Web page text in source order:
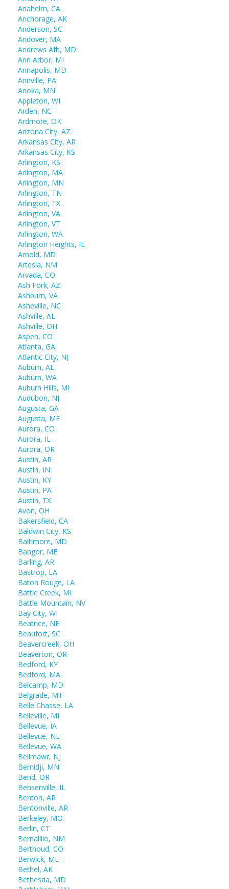
Anaheim, CA
Anchorage, AK
Anderson, SC
Andover, MA
Andrews Afb, MD
Ann Arbor, MI
Annapolis, MD
Annville, PA
Anoka, MN
Appleton, WI
Arden, NC
Ardmore, OK
Arizona City, AZ
Arkansas City, AR
Arkansas City, KS
Arlington, KS
Arlington, MA
Arlington, MN
Arlington, TN
Arlington, TX
Arlington, VA
Arlington, VT
Arlington, WA
Arlington Heights, IL
Arnold, MD
Artesia, NM
Arvada, CO
Ash Fork, AZ
Ashburn, VA
Asheville, NC
Ashville, AL
Ashville, OH
Aspen, CO
Atlanta, GA
Atlantic City, NJ
Auburn, AL
Auburn, WA
Auburn Hills, MI
Audubon, NJ
Augusta, GA
Augusta, ME
Aurora, CO
Aurora, IL
Aurora, OR
Austin, AR
Austin, IN
Austin, KY
Austin, PA
Austin, TX
Avon, OH
Bakersfield, CA
Baldwin City, KS
Baltimore, MD
Bangor, ME
Barling, AR
Bastrop, LA
Baton Rouge, LA
Battle Creek, MI
Battle Mountain, NV
Bay City, WI
Beatrice, NE
Beaufort, SC
Beavercreek, OH
Beaverton, OR
Bedford, KY
Bedford, MA
Belcamp, MD
Belgrade, MT
Belle Chasse, LA
Belleville, MI
Bellevue, IA
Bellevue, NE
Bellevue, WA
Bellmawr, NJ
Bemidji, MN
Bend, OR
Bensenville, IL
Benton, AR
Bentonville, AR
Berkeley, MO
Berlin, CT
Bernalillo, NM
Berthoud, CO
Berwick, ME
Bethel, AK
Bethesda, MD